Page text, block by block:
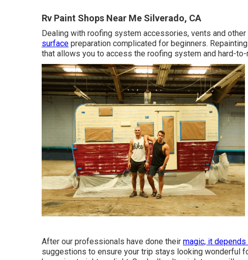
Rv Paint Shops Near Me Silverado, CA
Dealing with roofing system accessories, vents and
surface preparation complicated for beginners.
that allows you to access the roofing system and hard-to-
After our professionals have done their magic, it depends
suggestions to ensure your trip stays looking wonderful